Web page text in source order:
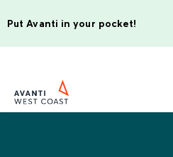
Put Avanti in your pocket!